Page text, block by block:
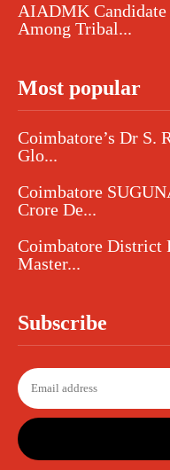
AIADMK Candidate
Among Tribal...
Most popular
Coimbatore’s Dr S.
Glo...
Coimbatore
Crore De...
Coimbatore District
Master...
Subscribe